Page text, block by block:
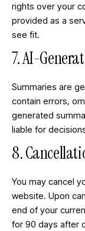
rights over your
provided as a
see fit.
7. AI-
Summaries are
contain errors,
generated
liable for
8.
You may cancel
website. Upon
end of your
for 90 days after